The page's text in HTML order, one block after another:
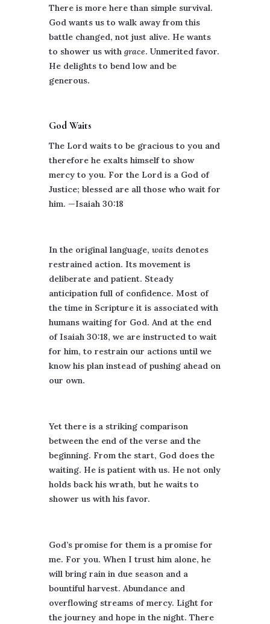
There is more here than simple survival.
God wants us to walk away from this
battle changed, not just alive. He wants
to shower us with grace. Unmerited favor.
He delights to bend low and be
generous.
God Waits
The Lord waits to be gracious to you and
therefore he exalts himself to show
mercy to you. For the Lord is a God of
Justice; blessed are all those who wait for
him. —Isaiah 30:18
In the original language, waitsdenotes
restrained action. Its movement is
deliberate and patient. Steady
anticipation full of confidence. Most of
the time in Scripture it is associated with
humans waiting for God. And at the end
of Isaiah 30:18, we are instructed to wait
for him, to restrain our actions until we
know his plan instead of pushing ahead on
our own.
Yet there is a striking comparison
between the end of the verse and the
beginning. From the start, God does the
waiting. He is patient with us. He not only
holds back his wrath, but he waits to
shower us with his favor.
God’s promise for them is a promise for
me. For you. When I trust him alone, he
will bring rain in due season and a
bountiful harvest. Abundance and
overflowing streams of mercy. Light for
the journey and hope in the night. There